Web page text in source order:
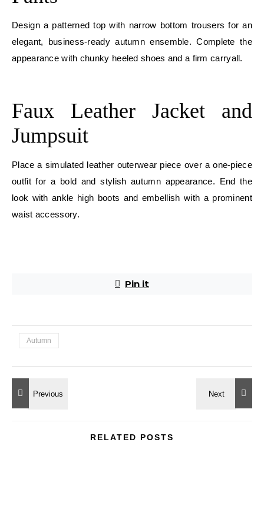
Design a patterned top with narrow bottom trousers for an
elegant, business-ready autumn ensemble. Complete the
appearance with chunky heeled shoes and a firm carryall.
Faux Leather Jacket and
Jumpsuit
Place a simulated leather outerwear piece over a one-piece
outfit for a bold and stylish autumn appearance. End the
look with ankle high boots and embellish with a prominent
waist accessory.
Pin it
Autumn
RELATED POSTS